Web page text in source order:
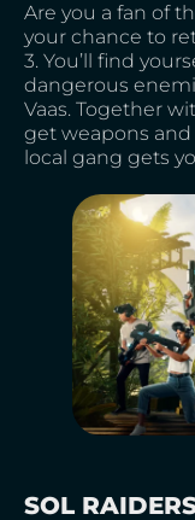
Are you a fan of
your chance to
3. You’ll find
dangerous
Vaas. Together
get weapons
local gang gets
SOL